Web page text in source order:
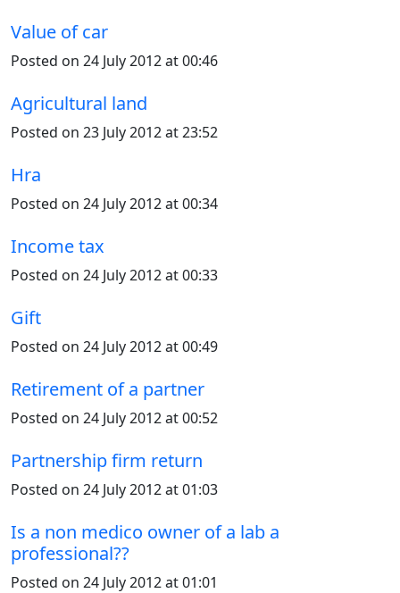
Value of car
Posted on 24 July 2012 at 00:46
Agricultural land
Posted on 23 July 2012 at 23:52
Hra
Posted on 24 July 2012 at 00:34
Income tax
Posted on 24 July 2012 at 00:33
Gift
Posted on 24 July 2012 at 00:49
Retirement of a partner
Posted on 24 July 2012 at 00:52
Partnership firm return
Posted on 24 July 2012 at 01:03
Is a non medico owner of a lab a
professional??
Posted on 24 July 2012 at 01:01